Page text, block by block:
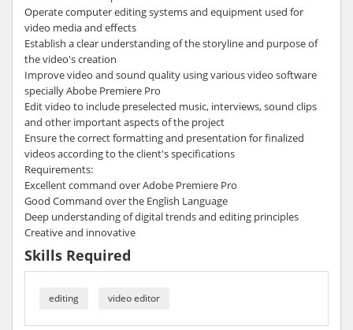
Operate computer editing systems and equipment used for
video media and effects
Establish a clear understanding of the storyline and purpose of
the video's creation
Improve video and sound quality using various video software
specially Abobe Premiere Pro
Edit video to include preselected music, interviews, sound clips
and other important aspects of the project
Ensure the correct formatting and presentation for finalized
videos according to the client's specifications
Requirements:
Excellent command over Adobe Premiere Pro
Good Command over the English Language
Deep understanding of digital trends and editing principles
Creative and innovative
Skills Required
editing video editor